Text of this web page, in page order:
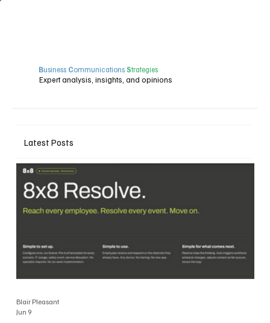
Business Communications Strategies
Expert analysis, insights, and opinions
Latest Posts
Blair Pleasant
Jun 9